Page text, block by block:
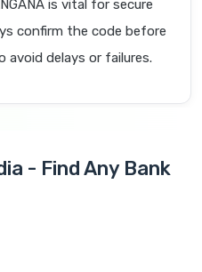
is vital for secure
confirm the code before
delays or failures.
- Find Any Bank